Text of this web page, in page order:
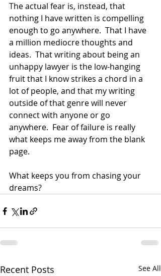
The actual fear is, instead, that
nothing I have written is compelling
enough to go anywhere.  That I have
a million mediocre thoughts and
ideas.  That writing about being an
unhappy lawyer is the low-hanging
fruit that I know strikes a chord in a
lot of people, and that my writing
outside of that genre will never
connect with anyone or go
anywhere.  Fear of failure is really
what keeps me away from the blank
page.
What keeps you from chasing your
dreams?
Recent Posts See All